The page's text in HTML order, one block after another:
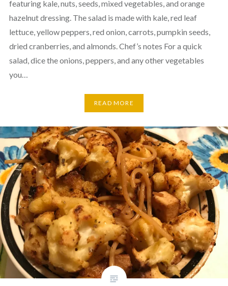
featuring kale, nuts, seeds, mixed vegetables, and orange
hazelnut dressing. The salad is made with kale, red leaf
lettuce, yellow peppers, red onion, carrots, pumpkin seeds,
dried cranberries, and almonds. Chef’s notes For a quick
salad, dice the onions, peppers, and any other vegetables
you…
READ MORE